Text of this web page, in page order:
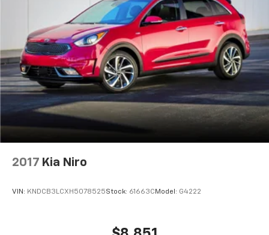
2017 Kia Niro
VIN: KNDCB3LCXH5078525Stock: 61663CModel: G4222